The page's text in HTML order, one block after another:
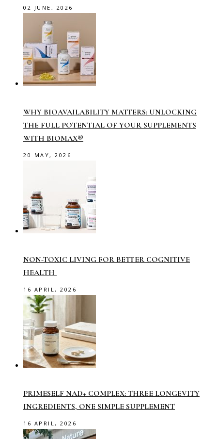
02 JUNE, 2026
WHY BIOAVAILABILITY MATTERS: UNLOCKING
THE FULL POTENTIAL OF YOUR SUPPLEMENTS
WITH BIOMAX®
20 MAY, 2026
NON-TOXIC LIVING FOR BETTER COGNITIVE
HEALTH
16 APRIL, 2026
PRIMESELF NAD+ COMPLEX: THREE LONGEVITY
INGREDIENTS, ONE SIMPLE SUPPLEMENT
16 APRIL, 2026